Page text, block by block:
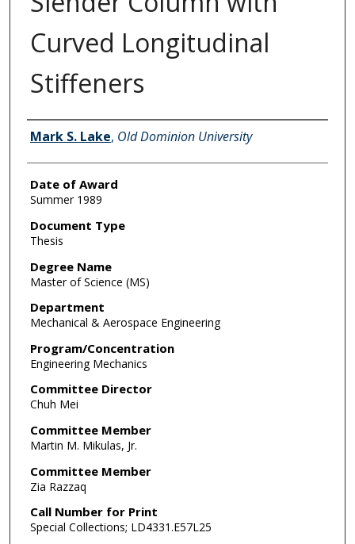
Curved Longitudinal
Stiffeners
Author
Mark S. Lake, Old Dominion University
Date of Award
Summer 1989
Document Type
Thesis
Degree Name
Master of Science (MS)
Department
Mechanical & Aerospace Engineering
Program/Concentration
Engineering Mechanics
Committee Director
Chuh Mei
Committee Member
Martin M. Mikulas, Jr.
Committee Member
Zia Razzaq
Call Number for Print
Special Collections; LD4331.E57L25